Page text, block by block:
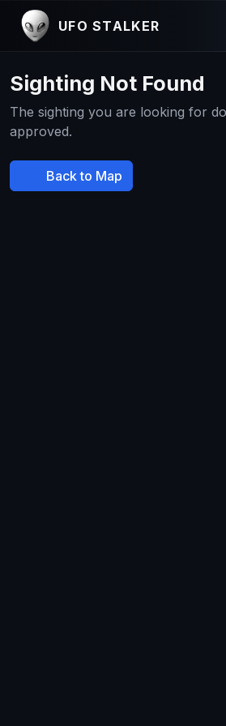
UFO STALKER
Sighting Not Found
The sighting you are looking for
approved.
Back to Map